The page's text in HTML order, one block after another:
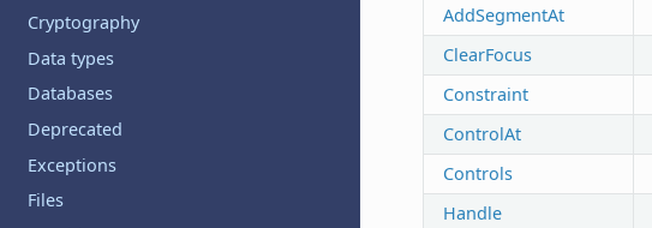
Cryptography
Data types
Databases
Deprecated
Exceptions
Files
AddSegmentAt
ClearFocus
Constraint
ControlAt
Controls
Handle